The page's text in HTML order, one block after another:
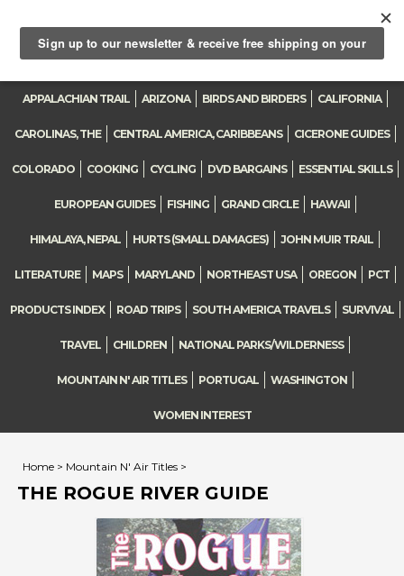
Toggle
navigation
0
APPALACHIAN TRAIL ARIZONA BIRDS AND BIRDERS CALIFORNIA
CAROLINAS, THE CENTRAL AMERICA, CARIBBEANS CICERONE GUIDES
COLORADO COOKING CYCLING DVD BARGAINS ESSENTIAL SKILLS
EUROPEAN GUIDES FISHING GRAND CIRCLE HAWAII
HIMALAYA, NEPAL HURTS (SMALL DAMAGES) JOHN MUIR TRAIL
LITERATURE MAPS MARYLAND NORTHEAST USA OREGON PCT
PRODUCTS INDEX ROAD TRIPS SOUTH AMERICA TRAVELS SURVIVAL
TRAVEL CHILDREN NATIONAL PARKS/WILDERNESS
MOUNTAIN N' AIR TITLES PORTUGAL WASHINGTON
WOMEN INTEREST
Home > Mountain N' Air Titles >
THE ROGUE RIVER GUIDE